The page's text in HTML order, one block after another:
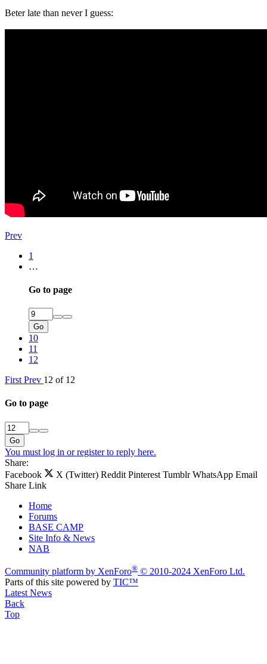
Beter late than never I guess:
Prev
1
…
Go to page
Go
10
11
12
First Prev 12 of 12
Go to page
Go
You must log in or register to reply here.
Share:
Facebook
X (Twitter) Reddit Pinterest Tumblr WhatsApp Email
Share Link
Home
Forums
BASE CAMP
Site Info & News
NAB
Community platform by XenForo® © 2010-2024 XenForo Ltd.
Parts of this site powered by TIC™
Latest News
Back
Top